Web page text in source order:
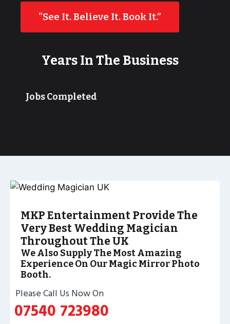
“See It. Believe It. Book It.”
Years In The Business
Jobs Completed
MKP Entertainment Provide The
Very Best Wedding Magician
Throughout The UK
We Also Supply The Most Amazing
Experience On Our Magic Mirror Photo
Booth.
Please Call Us Now On
07540 723980